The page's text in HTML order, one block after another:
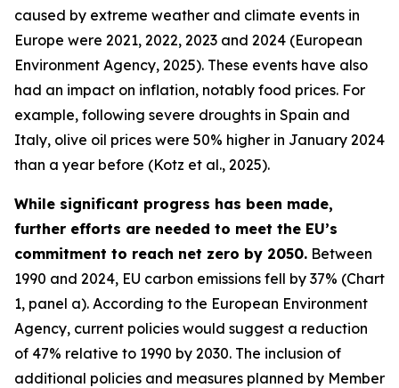
caused by extreme weather and climate events in
Europe were 2021, 2022, 2023 and 2024 (European
Environment Agency, 2025). These events have also
had an impact on inflation, notably food prices. For
example, following severe droughts in Spain and
Italy, olive oil prices were 50% higher in January 2024
than a year before (Kotz et al., 2025).
While significant progress has been made,
further efforts are needed to meet the EU’s
commitment to reach net zero by 2050. Between
1990 and 2024, EU carbon emissions fell by 37% (Chart
1, panel a). According to the European Environment
Agency, current policies would suggest a reduction
of 47% relative to 1990 by 2030. The inclusion of
additional policies and measures planned by Member